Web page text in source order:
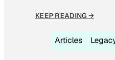
KEEP READING →
Articles